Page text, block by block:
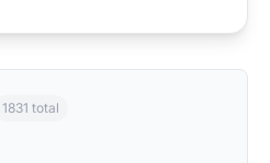
1831 total